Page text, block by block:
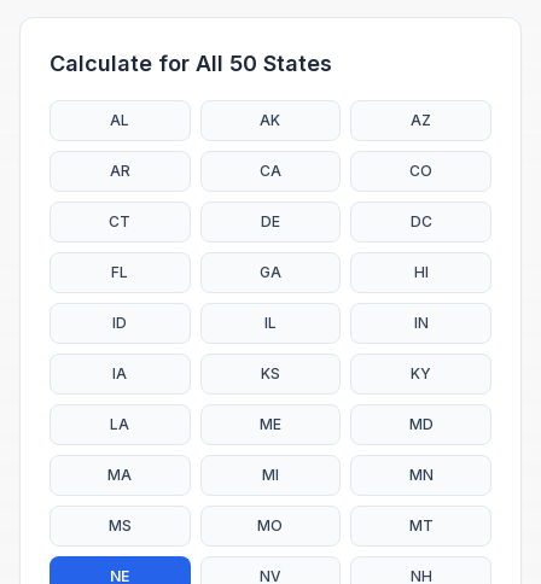
Calculate for All 50 States
AL AK AZ
AR CA CO
CT DE DC
FL GA HI
ID IL IN
IA KS KY
LA ME MD
MA MI MN
MS MO MT
NE NV NH